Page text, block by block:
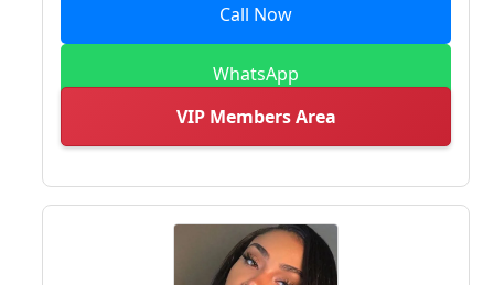
Call Now
WhatsApp
VIP Members Area